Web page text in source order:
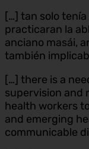
[…] tan solo
practicaran la
anciano masái,
también
[…] there is a
supervision and
health workers
and emerging
communicable